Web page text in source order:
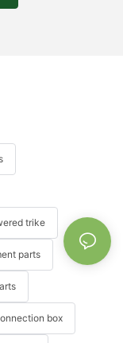
trike
parts
box